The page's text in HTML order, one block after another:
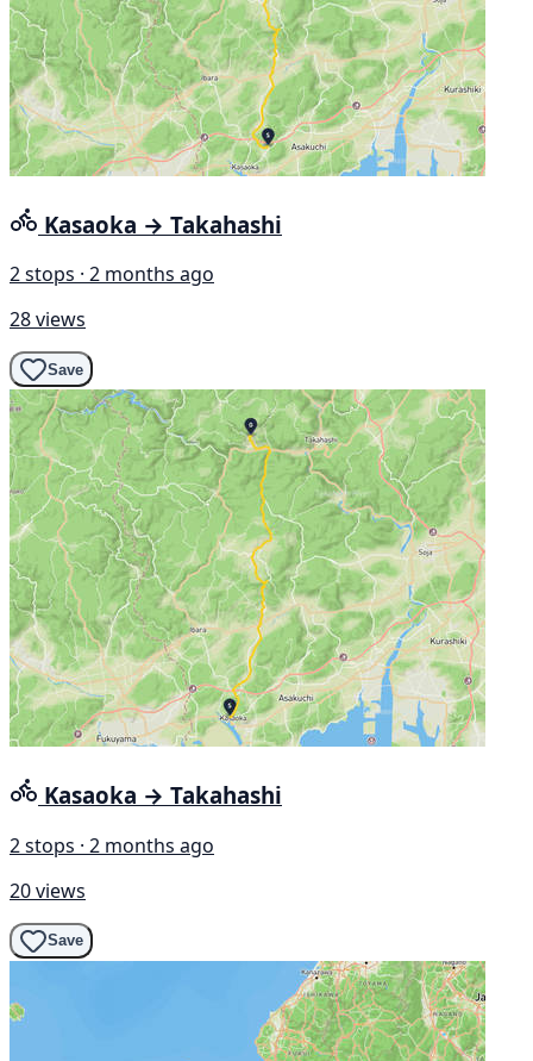
Kasaoka → Takahashi
2 stops · 2 months ago
28 views
Save
Kasaoka → Takahashi
2 stops · 2 months ago
20 views
Save